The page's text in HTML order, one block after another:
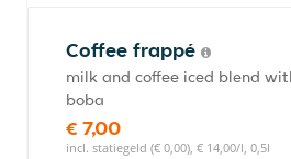
Coffee frappé
milk and coffee iced blend
boba
€ 7,00
incl. statiegeld (€ 0,00), € 14,00/l, 0,5l